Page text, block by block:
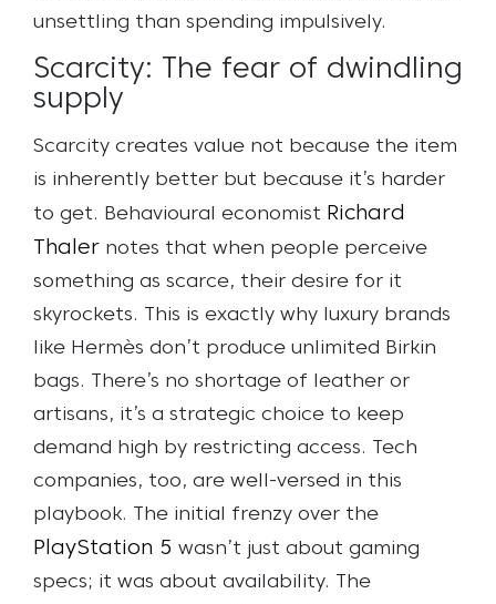
unsettling than spending impulsively.
Scarcity: The fear of dwindling
supply
Scarcity creates value not because the item
is inherently better but because it’s harder
to get. Behavioural economist Richard
Thaler notes that when people perceive
something as scarce, their desire for it
skyrockets. This is exactly why luxury brands
like Hermès don’t produce unlimited Birkin
bags. There’s no shortage of leather or
artisans, it’s a strategic choice to keep
demand high by restricting access.
Tech
companies, too, are well-versed in this
playbook. The initial frenzy over the
PlayStation 5 wasn’t just about gaming
specs; it was about availability. The